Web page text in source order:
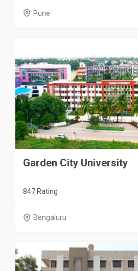
Pune
Garden City University
847 Rating
Bengaluru